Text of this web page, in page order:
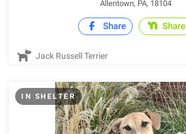
Allentown, PA, 18104
Share Share
Jack Russell Terrier
IN SHELTER